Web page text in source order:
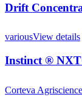
Drift
variousView details
Instinct ®
Corteva